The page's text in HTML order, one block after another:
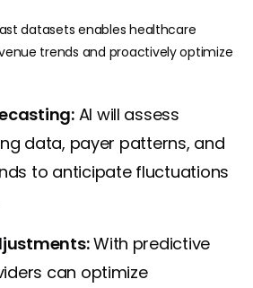
datasets enables healthcare
trends and proactively optimize
AI will assess
data, payer patterns, and
to anticipate fluctuations
With predictive
can optimize